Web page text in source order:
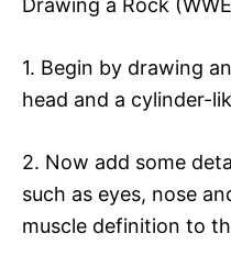
Drawing a Rock
1. Begin by drawing
head and a cylinder-
2. Now add some
such as eyes, nose
muscle definition to